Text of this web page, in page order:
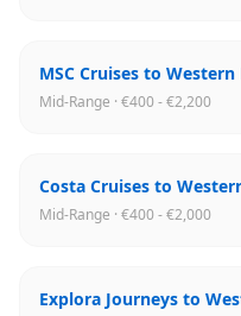
MSC Cruises to
Mid-Range · €400 - €2,200
Costa Cruises to
Mid-Range · €400 - €2,000
Explora Journeys to